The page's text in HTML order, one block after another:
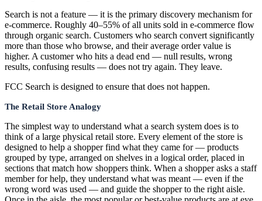
Search is not a feature — it is the primary discovery mechanism for
e-commerce. Roughly 40–55% of all units sold in e-commerce flow
through organic search. Customers who search convert significantly
more than those who browse, and their average order value is
higher. A customer who hits a dead end — null results, wrong
results, confusing results — does not try again. They leave.
FCC Search is designed to ensure that does not happen.
The Retail Store Analogy
The simplest way to understand what a search system does is to
think of a large physical retail store. Every element of the store is
designed to help a shopper find what they came for — products
grouped by type, arranged on shelves in a logical order, placed in
sections that match how shoppers think. When a shopper asks a staff
member for help, they understand what was meant — even if the
wrong word was used — and guide the shopper to the right aisle.